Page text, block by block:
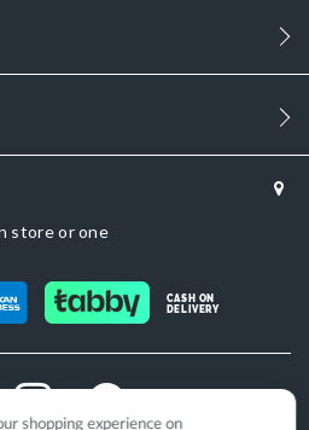
shopping experience on
store or one
CASH ON
DELIVERY